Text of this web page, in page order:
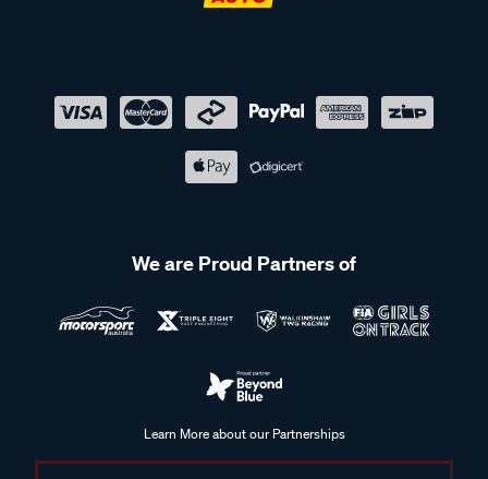
We are Proud Partners of
Learn More about our Partnerships